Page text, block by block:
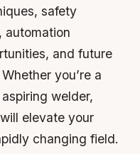
safety
automation
and future
you’re a
welder,
elevate your
changing field.